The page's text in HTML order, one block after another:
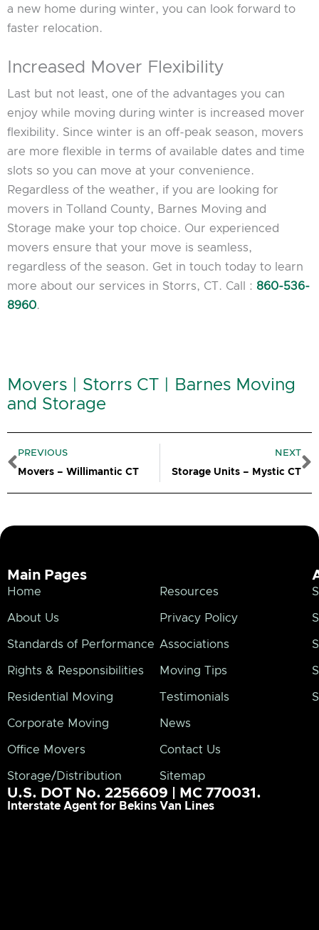
a new home during winter, you can look forward to
faster relocation.
Increased Mover Flexibility
Last but not least, one of the advantages you can
enjoy while moving during winter is increased mover
flexibility. Since winter is an off-peak season, movers
are more flexible in terms of available dates and time
slots so you can move at your convenience.
Regardless of the weather, if you are looking for
movers in Tolland County, Barnes Moving and
Storage make your top choice. Our experienced
movers ensure that your move is seamless,
regardless of the season. Get in touch today to learn
more about our services in Storrs, CT. Call : 860-536-
8960.
Movers | Storrs CT | Barnes Moving
and Storage
Prev
PREVIOUS
Movers – Willimantic CT
NEXT
Storage Units – Mystic CT
Main Pages
Home
About Us
Standards of Performance
Rights & Responsibilities
Residential Moving
Corporate Moving
Office Movers
Storage/Distribution
Resources
Privacy Policy
Associations
Moving Tips
Testimonials
News
Contact Us
Sitemap
U.S. DOT No. 2256609 | MC 770031.
Interstate Agent for Bekins Van Lines